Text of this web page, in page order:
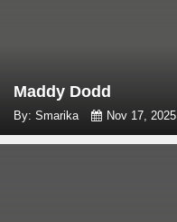
Maddy Dodd
By: Smarika Nov 17, 2025